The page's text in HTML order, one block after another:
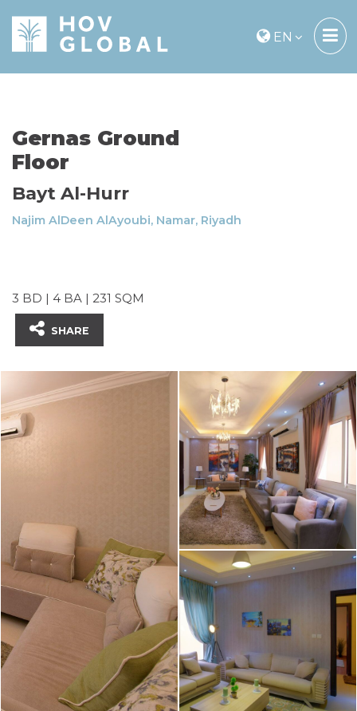
EN
Gernas Ground
Floor
Bayt Al-Hurr
Najim AlDeen AlAyoubi, Namar, Riyadh
3 BD | 4 BA | 231 SQM
SHARE